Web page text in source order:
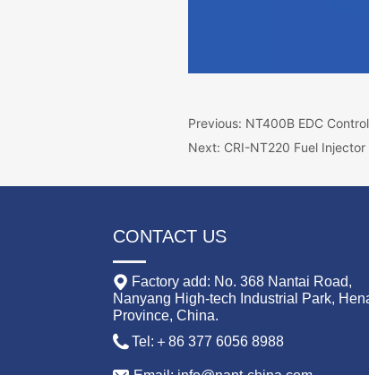
Previous: NT400B EDC
Next: CRI-NT220 Fuel
CONTACT US
Factory add: No. 368 Nantai Road,
Nanyang High-tech Industrial Park,
Province, China.
Tel:＋86 377 6056 8988